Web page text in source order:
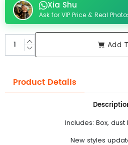
Xia Shu
Ask for VIP Price & Real
Add
Product Details
Includes: Box,
New styles